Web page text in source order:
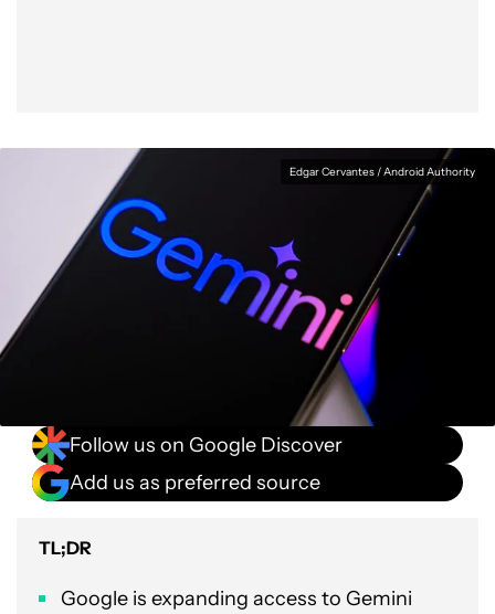
Edgar Cervantes / Android Authority
Follow us on Google Discover
Add us as preferred source
TL;DR
Google is expanding access to Gemini